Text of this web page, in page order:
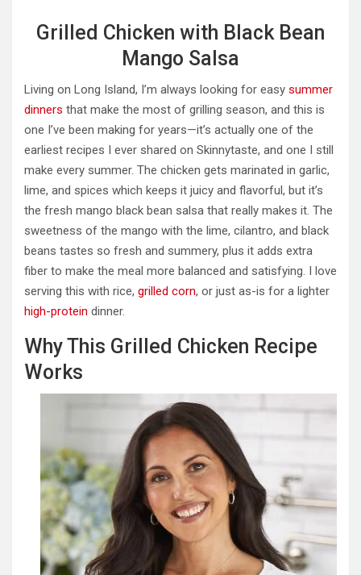
Grilled Chicken with Black Bean
Mango Salsa
Living on Long Island, I’m always looking for easy summer
dinners that make the most of grilling season, and this is
one I’ve been making for years—it’s actually one of the
earliest recipes I ever shared on Skinnytaste, and one I still
make every summer. The chicken gets marinated in garlic,
lime, and spices which keeps it juicy and flavorful, but it’s
the fresh mango black bean salsa that really makes it. The
sweetness of the mango with the lime, cilantro, and black
beans tastes so fresh and summery, plus it adds extra
fiber to make the meal more balanced and satisfying. I love
serving this with rice, grilled corn, or just as-is for a lighter
high-protein dinner.
Why This Grilled Chicken Recipe
Works